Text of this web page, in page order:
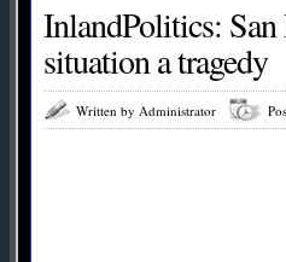
InlandPolitics:
situation a tragedy
Written by Administrator